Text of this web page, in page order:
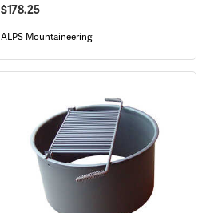
$178.25
ALPS Mountaineering